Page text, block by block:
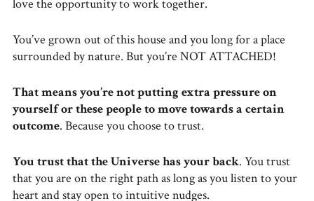
love the opportunity to work together.
You’ve grown out of this house and you long for a place
surrounded by nature. But you’re NOT ATTACHED!
That means you’re not putting extra pressure on
yourself or these people to move towards a certain
outcome. Because you choose to trust.
You trust that the Universe has your back. You trust
that you are on the right path as long as you listen to your
heart and stay open to intuitive nudges.